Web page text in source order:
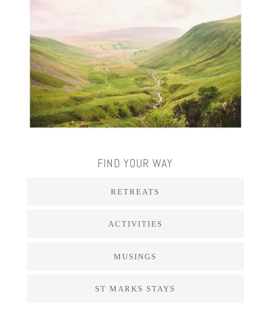
FIND YOUR WAY
RETREATS
ACTIVITIES
MUSINGS
ST MARKS STAYS